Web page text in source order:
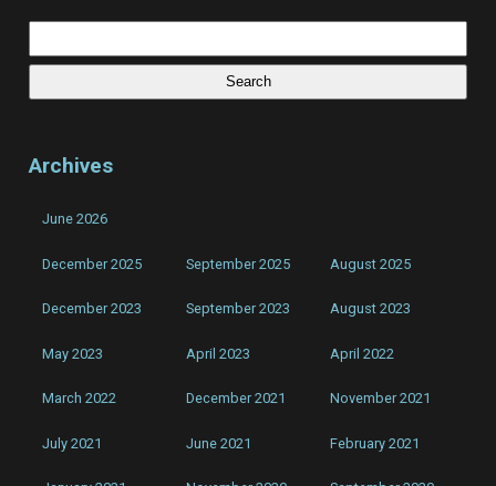
Broken
–
‘Friend
or
Foe’
Archives
June 2026
December 2025 September 2025 August 2025
December 2023 September 2023 August 2023
May 2023 April 2023 April 2022
March 2022 December 2021 November 2021
July 2021 June 2021 February 2021